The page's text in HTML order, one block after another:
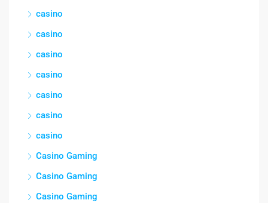
casino
casino
casino
casino
casino
casino
casino
Casino Gaming
Casino Gaming
Casino Gaming